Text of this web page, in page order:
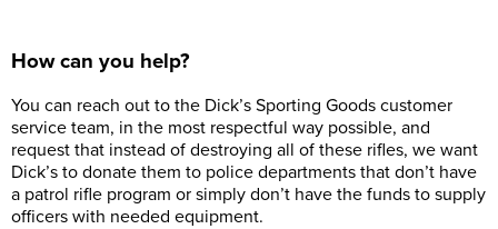
How can you help?
You can reach out to the Dick’s Sporting Goods customer
service team, in the most respectful way possible, and
request that instead of destroying all of these rifles, we want
Dick’s to donate them to police departments that don’t have
a patrol rifle program or simply don’t have the funds to supply
officers with needed equipment.